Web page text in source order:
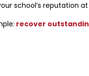
school’s reputation
recover